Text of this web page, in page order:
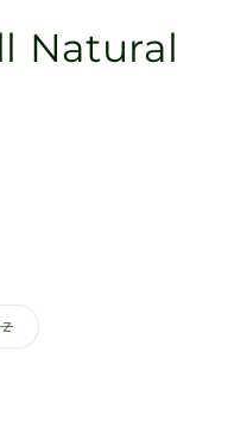
Natural
Variant
sold